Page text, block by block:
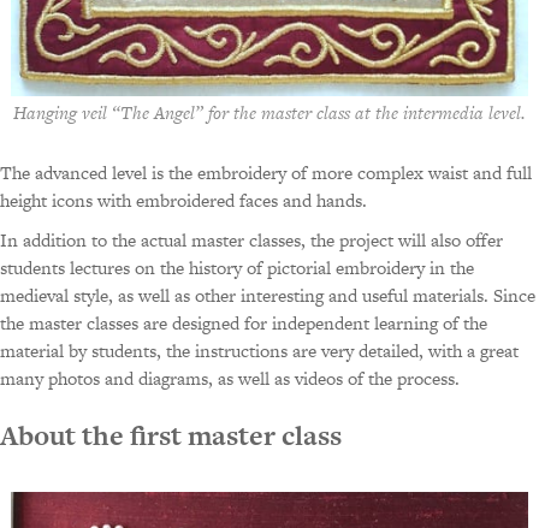
Hanging veil “The Angel” for the master class at the intermedia level.
The advanced level is the embroidery of more complex waist and full
height icons with embroidered faces and hands.
In addition to the actual master classes, the project will also offer
students lectures on the history of pictorial embroidery in the
medieval style, as well as other interesting and useful materials. Since
the master classes are designed for independent learning of the
material by students, the instructions are very detailed, with a great
many photos and diagrams, as well as videos of the process.
About the first master class